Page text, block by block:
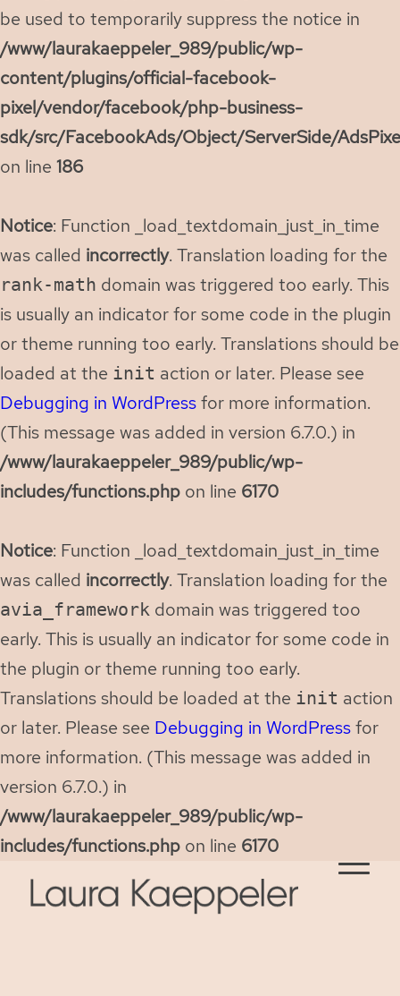
be used to temporarily suppress the notice in
/www/laurakaeppeler_989/public/wp-
content/plugins/official-facebook-
pixel/vendor/facebook/php-business-
sdk/src/FacebookAds/Object/ServerSide/
on line 186
Notice: Function _load_textdomain_just_in_time
was called incorrectly. Translation loading for the
rank-math domain was triggered too early. This
is usually an indicator for some code in the plugin
or theme running too early. Translations should be
loaded at the init action or later. Please see
Debugging in WordPressfor more information.
(This message was added in version 6.7.0.) in
/www/laurakaeppeler_989/public/wp-
includes/functions.php on line 6170
Notice: Function _load_textdomain_just_in_time
was called incorrectly. Translation loading for the
avia_framework domain was triggered too
early. This is usually an indicator for some code in
the plugin or theme running too early.
Translations should be loaded at the init action
or later. Please see Debugging in WordPressfor
more information. (This message was added in
version 6.7.0.) in
/www/laurakaeppeler_989/public/wp-
includes/functions.php on line 6170